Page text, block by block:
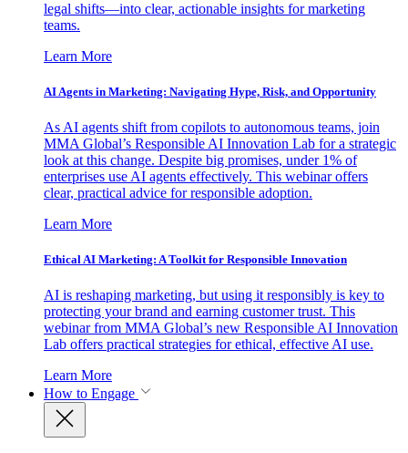
legal shifts—into clear, actionable insights for marketing
teams.
Learn More
AI Agents in Marketing: Navigating Hype, Risk, and Opportunity
As AI agents shift from copilots to autonomous teams, join
MMA Global’s Responsible AI Innovation Lab for a strategic
look at this change. Despite big promises, under 1% of
enterprises use AI agents effectively. This webinar offers
clear, practical advice for responsible adoption.
Learn More
Ethical AI Marketing: A Toolkit for Responsible Innovation
AI is reshaping marketing, but using it responsibly is key to
protecting your brand and earning customer trust. This
webinar from MMA Global’s new Responsible AI Innovation
Lab offers practical strategies for ethical, effective AI use.
Learn More
How to Engage